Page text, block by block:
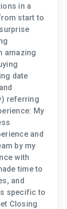
in a
start to
amazing
date
referring
My
and
by my
with
time to
and
specific to
Closing